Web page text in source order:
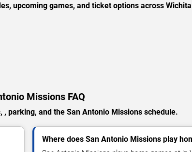
upcoming games, and ticket options across
Missions FAQ
, parking, and the San Antonio Missions schedule.
Where does San Antonio Missions play